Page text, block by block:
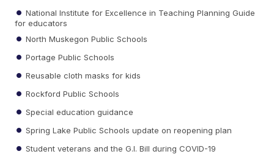
National Institute for Excellence in Teaching Planning Guide
for educators
North Muskegon Public Schools
Portage Public Schools
Reusable cloth masks for kids
Rockford Public Schools
Special education guidance
Spring Lake Public Schools update on reopening plan
Student veterans and the G.I. Bill during COVID-19